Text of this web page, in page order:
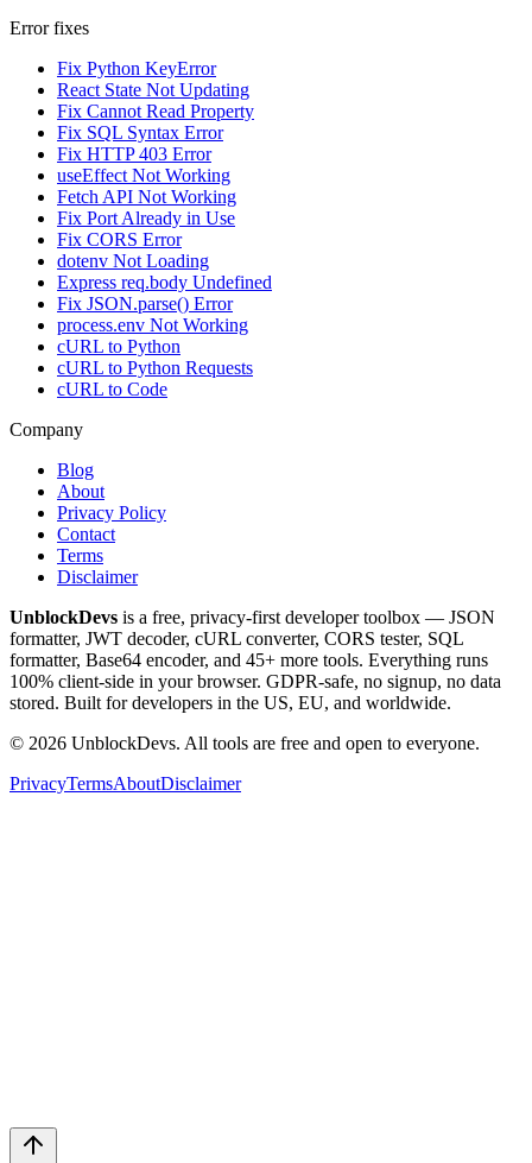
Error fixes
Fix Python KeyError
React State Not Updating
Fix Cannot Read Property
Fix SQL Syntax Error
Fix HTTP 403 Error
useEffect Not Working
Fetch API Not Working
Fix Port Already in Use
Fix CORS Error
dotenv Not Loading
Express req.body Undefined
Fix JSON.parse() Error
process.env Not Working
cURL to Python
cURL to Python Requests
cURL to Code
Company
Blog
About
Privacy Policy
Contact
Terms
Disclaimer
UnblockDevs is a free, privacy-first developer toolbox — JSON
formatter, JWT decoder, cURL converter, CORS tester, SQL
formatter, Base64 encoder, and 45+ more tools. Everything runs
100% client-side in your browser. GDPR-safe, no signup, no data
stored. Built for developers in the US, EU, and worldwide.
© 2026 UnblockDevs. All tools are free and open to everyone.
PrivacyTermsAboutDisclaimer